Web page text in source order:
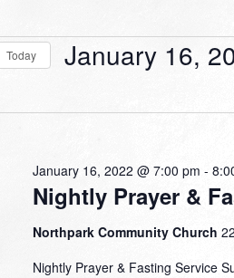
Today January 16,
Nightly Prayer &
January 16, 2022 @ 7:00 pm -
Northpark Community Church
Nightly Prayer & Fasting Service